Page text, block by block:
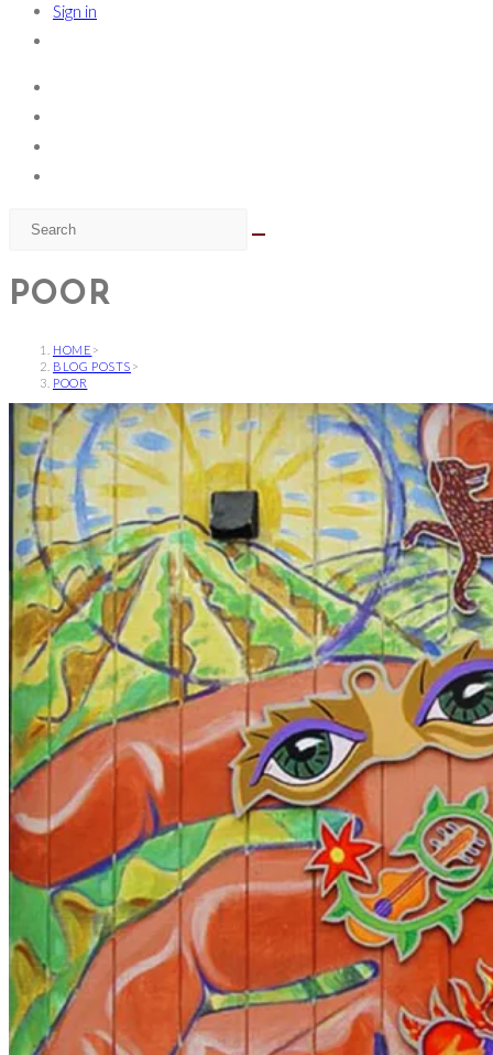
Sign in
POOR
HOME >
BLOG POSTS >
POOR